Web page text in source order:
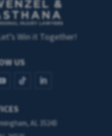
Win it Together!
US
AL 35243